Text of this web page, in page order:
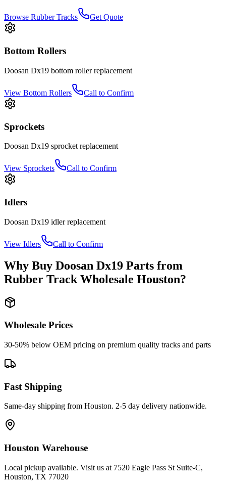
Browse Rubber Tracks Get Quote
Bottom Rollers
Doosan Dx19 bottom rollerreplacement
View Bottom Rollers Call to Confirm
Sprockets
Doosan Dx19 sprocket replacement
View Sprockets Call to Confirm
Idlers
Doosan Dx19 idlerreplacement
View Idlers Call to Confirm
Why Buy Doosan Dx19 Parts from
Rubber Track Wholesale Houston?
Wholesale Prices
30-50% below OEM pricing on premium quality tracks and parts
Fast Shipping
Same-day shipping from Houston. 2-5 day delivery nationwide.
Houston Warehouse
Local pickup available. Visit us at 7520 Eagle Pass St Suite-C,
Houston, TX 77020